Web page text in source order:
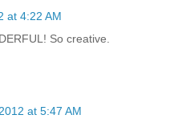
at 4:22 AM
So creative.
at 5:47 AM